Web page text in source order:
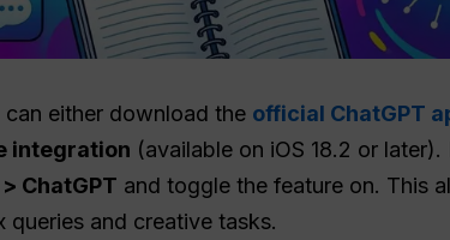
can either download the official ChatGPT
integration (available on iOS 18.2 or
ChatGPT and toggle the feature on. This
and creative tasks.